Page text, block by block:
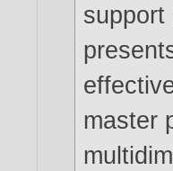
support
master